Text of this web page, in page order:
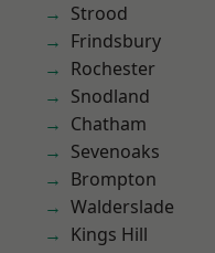
Strood
Frindsbury
Rochester
Snodland
Chatham
Sevenoaks
Brompton
Walderslade
Kings Hill